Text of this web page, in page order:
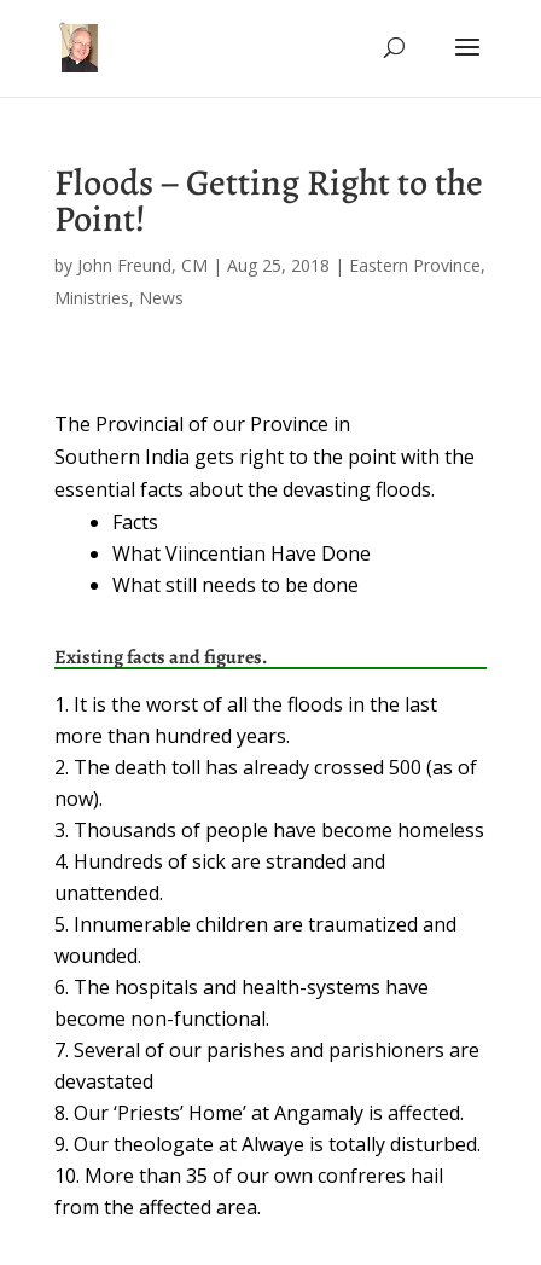
Floods – Getting Right to the
Point!
by John Freund, CM | Aug 25, 2018 | Eastern Province,
Ministries, News
The Provincial of our Province in
Southern India gets right to the point with the
essential facts about the devasting floods.
Facts
What Viincentian Have Done
What still needs to be done
Existing facts and figures.
It is the worst of all the floods in the last
more than hundred years.
The death toll has already crossed 500 (as of
now).
Thousands of people have become homeless
Hundreds of sick are stranded and
unattended.
Innumerable children are traumatized and
wounded.
The hospitals and health-systems have
become non-functional.
Several of our parishes and parishioners are
devastated
Our ‘Priests’ Home’ at Angamaly is affected.
Our theologate at Alwaye is totally disturbed.
More than 35 of our own confreres hail
from the affected area.